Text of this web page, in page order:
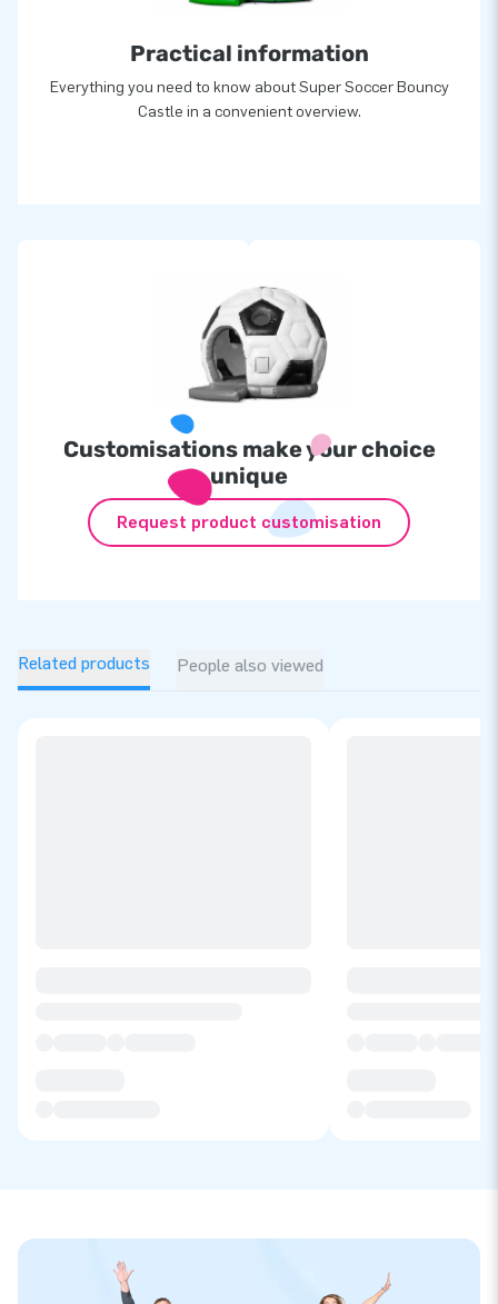
Practical information
Everything you need to know about Super Soccer Bouncy
Castle in a convenient overview.
Customisations make your choice
unique
Request product customisation
Related products People also viewed